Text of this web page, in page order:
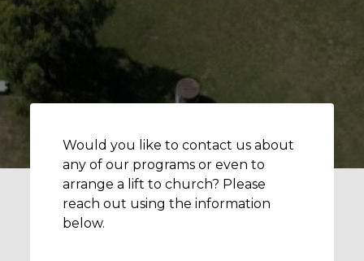
Would you like to contact us about
any of our programs or even to
arrange a lift to church? Please
reach out using the information
below.